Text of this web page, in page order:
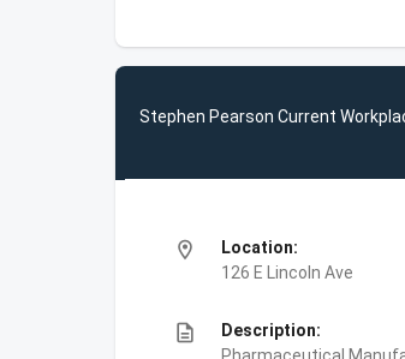
Stephen Pearson Current
location_on
Location:
126 E Lincoln Ave
description
Description: